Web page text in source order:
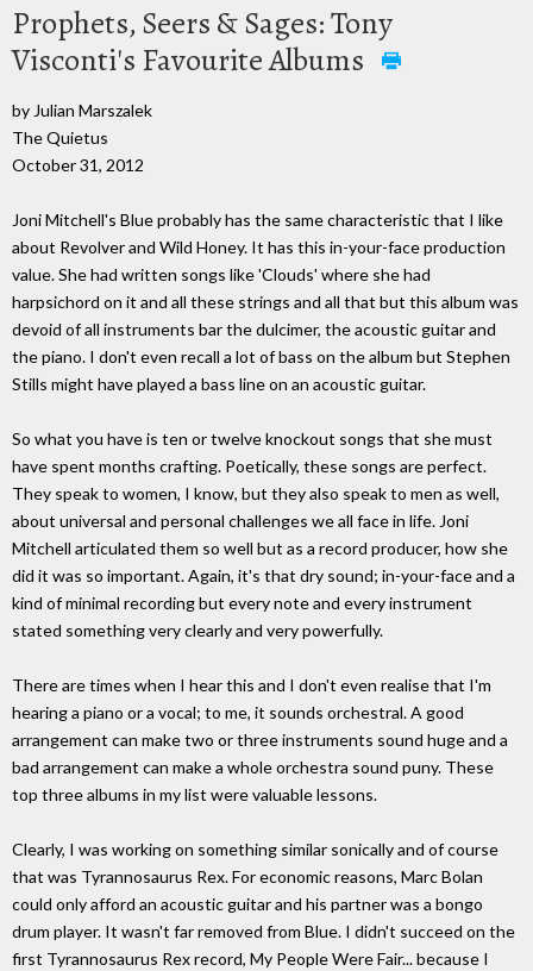
Prophets, Seers & Sages: Tony
Visconti's Favourite Albums
by Julian Marszalek
The Quietus
October 31, 2012
Joni Mitchell's Blue probably has the same characteristic that I like
about Revolver and Wild Honey. It has this in-your-face production
value. She had written songs like 'Clouds' where she had
harpsichord on it and all these strings and all that but this album was
devoid of all instruments bar the dulcimer, the acoustic guitar and
the piano. I don't even recall a lot of bass on the album but Stephen
Stills might have played a bass line on an acoustic guitar.
So what you have is ten or twelve knockout songs that she must
have spent months crafting. Poetically, these songs are perfect.
They speak to women, I know, but they also speak to men as well,
about universal and personal challenges we all face in life. Joni
Mitchell articulated them so well but as a record producer, how she
did it was so important. Again, it's that dry sound; in-your-face and a
kind of minimal recording but every note and every instrument
stated something very clearly and very powerfully.
There are times when I hear this and I don't even realise that I'm
hearing a piano or a vocal; to me, it sounds orchestral. A good
arrangement can make two or three instruments sound huge and a
bad arrangement can make a whole orchestra sound puny. These
top three albums in my list were valuable lessons.
Clearly, I was working on something similar sonically and of course
that was Tyrannosaurus Rex. For economic reasons, Marc Bolan
could only afford an acoustic guitar and his partner was a bongo
drum player. It wasn't far removed from Blue. I didn't succeed on the
first Tyrannosaurus Rex record, My People Were Fair... because I